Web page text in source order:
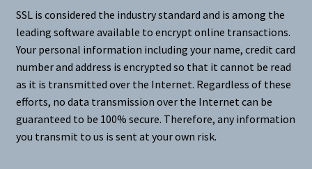
SSL is considered the industry standard and is among the
leading software available to encrypt online transactions.
Your personal information including your name, credit card
number and address is encrypted so that it cannot be read
as it is transmitted over the Internet. Regardless of these
efforts, no data transmission over the Internet can be
guaranteed to be 100% secure. Therefore, any information
you transmit to us is sent at your own risk.